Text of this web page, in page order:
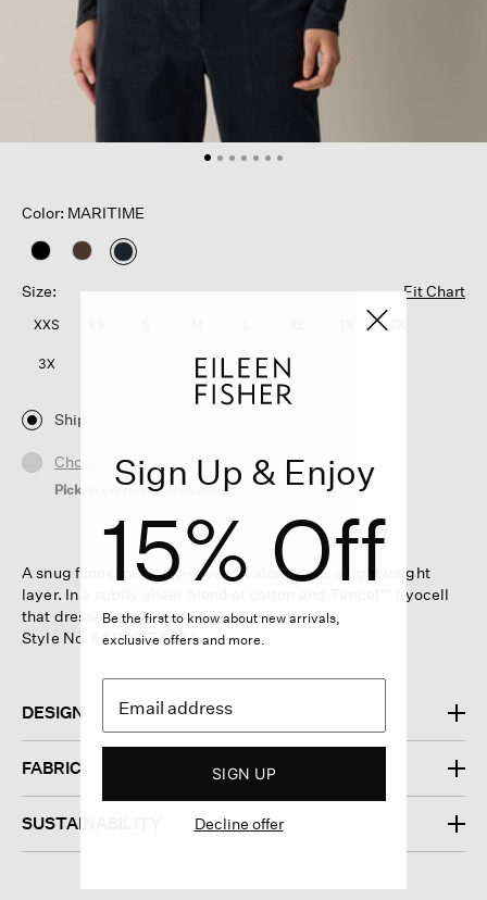
Color: MARITIME
selected
Size:
Fit Chart
XXS
3X
Ship
Choose Store
Pickup Currently Unavailable
A snug funnel neck top—wear it alone or as a lightweight
layer. In a subtly sheer blend of cotton and Tencel™ Lyocell
that dresses up or down.
Style No. F6BFG-T6544
DESIGN
FABRIC
SUSTAINABILITY
Sign Up & Enjoy
15% Off
Be the first to know about new arrivals,
exclusive offers and more.
SIGN UP
Decline offer